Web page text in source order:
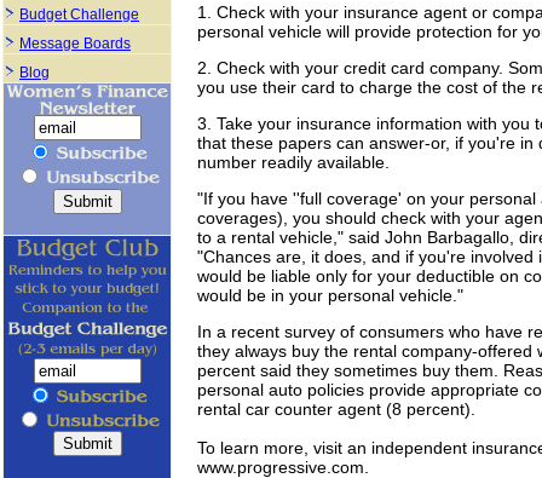
1. Check with your insurance agent or
personal vehicle will provide protection for
2. Check with your credit card company.
you use their card to charge the cost of the
3. Take your insurance information with you
that these papers can answer-or, if you're
number readily available.
"If you have ''full coverage' on your
coverages), you should check with your
to a rental vehicle," said John Barbagallo,
"Chances are, it does, and if you're
would be liable only for your deductible on
would be in your personal vehicle."
In a recent survey of consumers who have
they always buy the rental company-
percent said they sometimes buy them.
personal auto policies provide appropriate
rental car counter agent (8 percent).
To learn more, visit an independent
www.progressive.com.
Budget Challenge
Message Boards
Blog